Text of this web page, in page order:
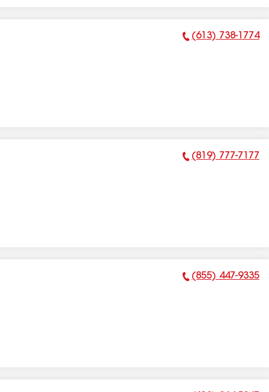
Phone Number:
(613) 738-1774
Phone Number:
(819) 777-7177
Phone Number:
(855) 447-9335